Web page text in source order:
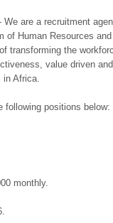
We are a recruitment
of Human Resources
transforming the
value driven
Africa.
following positions below:
monthly.